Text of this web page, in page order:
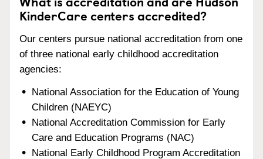
KinderCare centers accredited?
Our centers pursue national accreditation from one
of three national early childhood accreditation
agencies:
National Association for the Education of Young
Children (NAEYC)
National Accreditation Commission for Early
Care and Education Programs (NAC)
National Early Childhood Program Accreditation